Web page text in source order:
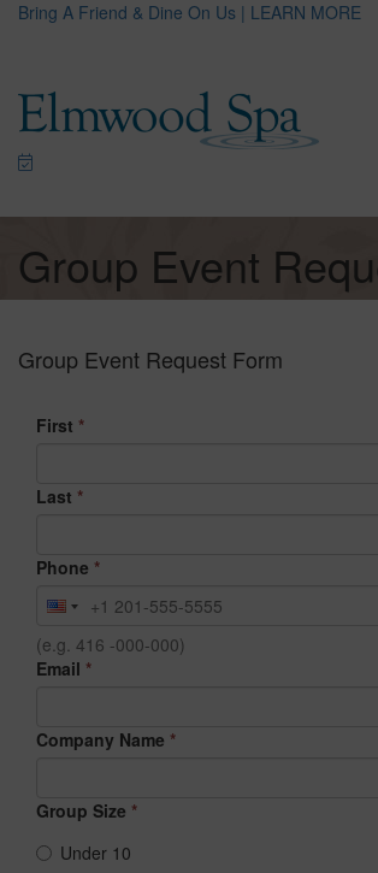
Bring A Friend & Dine On Us | LEARN MORE
Group Event
Group Event Request Form
First *
Last *
Phone *
(e.g. 416 -000-000)
Email *
Company Name *
Group Size *
Under 10